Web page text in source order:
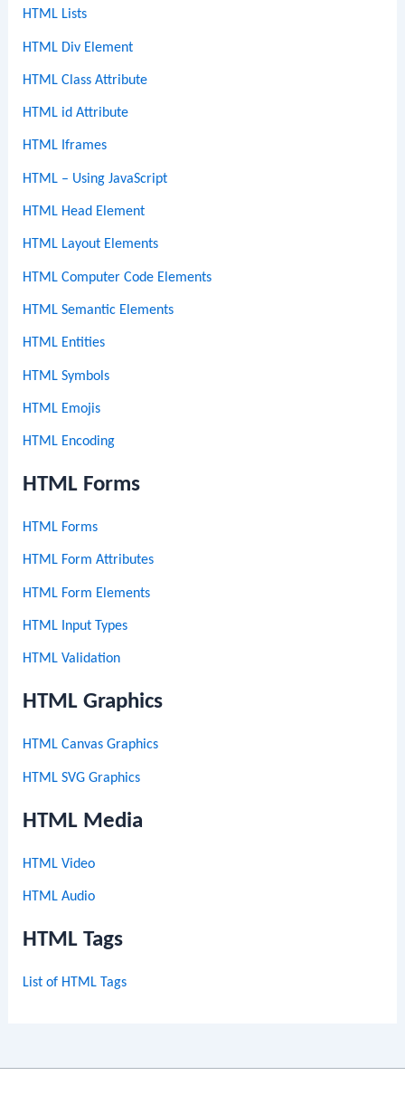
HTML Lists
HTML Div Element
HTML Class Attribute
HTML id Attribute
HTML Iframes
HTML – Using JavaScript
HTML Head Element
HTML Layout Elements
HTML Computer Code Elements
HTML Semantic Elements
HTML Entities
HTML Symbols
HTML Emojis
HTML Encoding
HTML Forms
HTML Forms
HTML Form Attributes
HTML Form Elements
HTML Input Types
HTML Validation
HTML Graphics
HTML Canvas Graphics
HTML SVG Graphics
HTML Media
HTML Video
HTML Audio
HTML Tags
List of HTML Tags